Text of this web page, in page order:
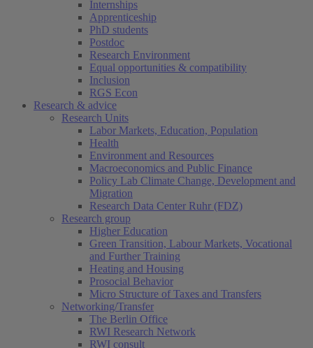
Internships
Apprenticeship
PhD students
Postdoc
Research Environment
Equal opportunities & compatibility
Inclusion
RGS Econ
Research & advice
Research Units
Labor Markets, Education, Population
Health
Environment and Resources
Macroeconomics and Public Finance
Policy Lab Climate Change, Development and
Migration
Research Data Center Ruhr (FDZ)
Research group
Higher Education
Green Transition, Labour Markets, Vocational
and Further Training
Heating and Housing
Prosocial Behavior
Micro Structure of Taxes and Transfers
Networking/Transfer
The Berlin Office
RWI Research Network
RWI consult